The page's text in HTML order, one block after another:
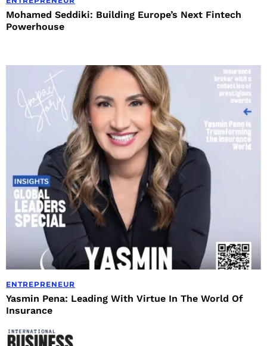
Mohamed Seddiki: Building Europe’s Next Fintech
Powerhouse
ENTREPRENEUR
Yasmin Pena: Leading With Virtue In The World Of
Insurance